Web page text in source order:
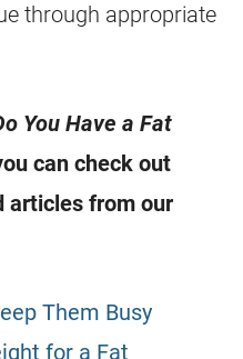
through appropriate
You Have a Fat
can check out
articles from our
Them Busy
for a Fat